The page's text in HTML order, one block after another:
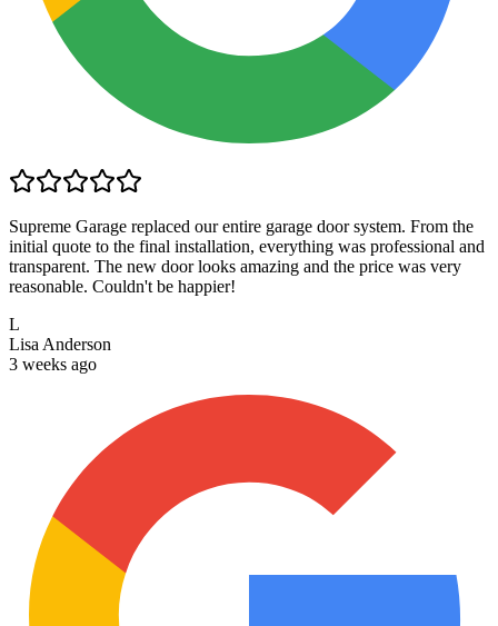
Supreme Garage replaced our entire garage door system. From the
initial quote to the final installation, everything was professional and
transparent. The new door looks amazing and the price was very
reasonable. Couldn't be happier!
L
Lisa Anderson
3 weeks ago